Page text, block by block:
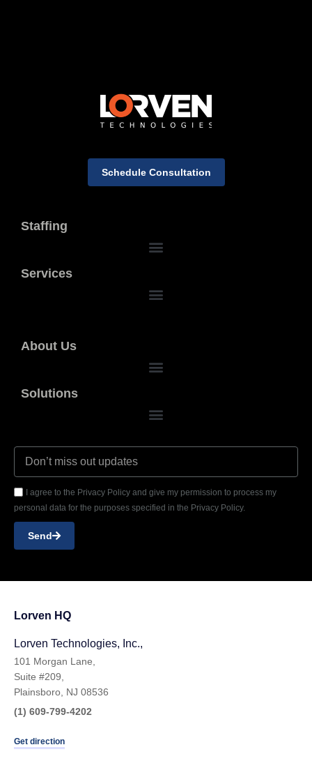
Staffing
Services
About Us
Solutions
I agree to the Privacy Policy and give my permission to process my
personal data for the purposes specified in the Privacy Policy.
Send
Schedule Consultation
Lorven HQ
Lorven Technologies, Inc.,
101 Morgan Lane,
Suite #209,
Plainsboro, NJ 08536
(1) 609-799-4202
Get direction